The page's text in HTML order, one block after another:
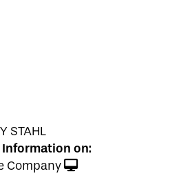
STAHL
on:
Company